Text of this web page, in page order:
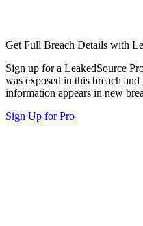
Get Full Breach Details with
Sign up for a LeakedSource
was exposed in this breach
information appears in new
Sign Up for Pro